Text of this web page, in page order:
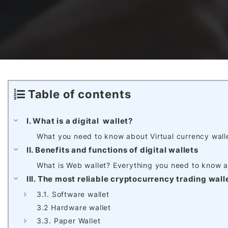
AI Agents Development
Blockchain platform
Global Virtual Office
AI in Manufacturing Execution System
Outsystems Project
Table of contents
I. What is a digital wallet?
What you need to know about Virtual currency
II. Benefits and functions of digital wallets
What is Web wallet? Everything you need to know
III. The most reliable cryptocurrency trading
3.1. Software wallet
3.2 Hardware wallet
3.3. Paper Wallet